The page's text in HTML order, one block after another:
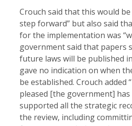
Crouch said that this would
step forward” but also said
for the implementation was
government said that papers
future laws will be published
gave no indication on when
be established. Crouch added
pleased [the government] has
supported all the strategic
the review, including